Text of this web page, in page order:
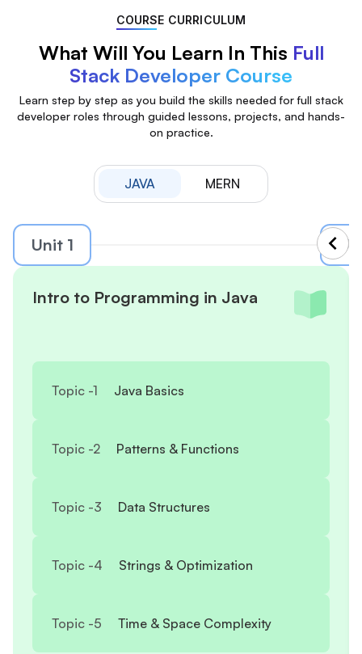
COURSE CURRICULUM
What Will You Learn In This Full
Stack Developer Course
Learn step by step as you build the skills needed for full stack
developer roles through guided lessons, projects, and hands-
on practice.
JAVA MERN
Unit 1
Intro to Programming in Java
Topic -1 Java Basics
Topic -2 Patterns & Functions
Topic -3 Data Structures
Topic -4 Strings & Optimization
Topic -5 Time & Space Complexity